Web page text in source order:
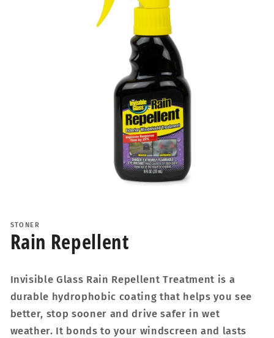
in
modal
STONER
Rain Repellent
Invisible Glass Rain Repellent Treatment is a
durable hydrophobic coating that helps you see
better, stop sooner and drive safer in wet
weather. It bonds to your windscreen and lasts